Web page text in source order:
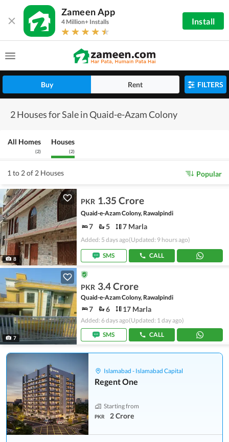
Zameen App
4 Million+ Installs Install
Buy Rent FILTERS
2 Houses for Sale in Quaid-e-Azam Colony
All Homes
(2)
Houses
(2)
1 to 2 of 2 Houses Popular
8
PKR 1.35 Crore
Quaid-e-Azam Colony, Rawalpindi
7 5 7 Marla
Added: 5 days ago(Updated: 9 hours ago)
SMS CALL
7
PKR 3.4 Crore
Quaid-e-Azam Colony, Rawalpindi
7 6 17 Marla
Added: 6 days ago(Updated: 1 day ago)
SMS
CALL
Islamabad - Islamabad Capital
Regent One
Starting from
PKR 2 Crore